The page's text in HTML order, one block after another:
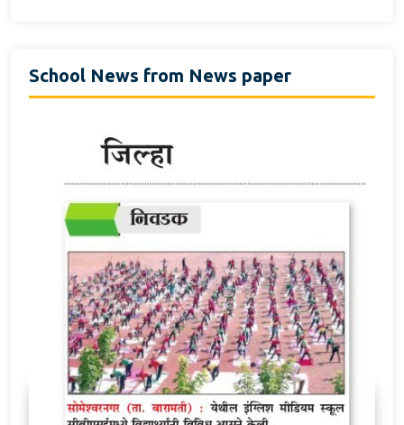
School News from News paper